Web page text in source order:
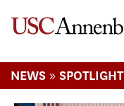
NEWS » SPOTLIGHT